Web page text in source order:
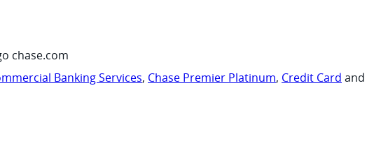
chase.com
Banking Services, Chase Premier Platinum, Credit Card and